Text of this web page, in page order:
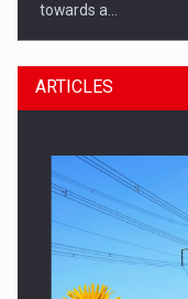
towards a…
ARTICLES